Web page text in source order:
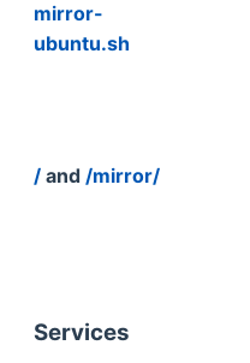
mirror-
ubuntu.sh
/ and /mirror/
Services